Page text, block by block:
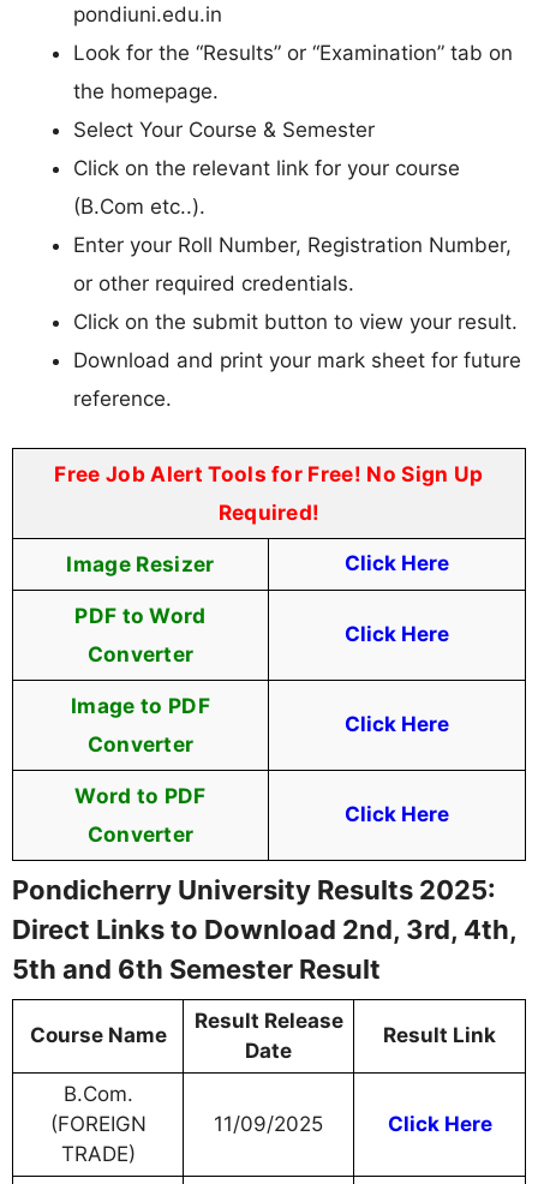
pondiuni.edu.in
Look for the “Results” or “Examination” tab on
the homepage.
Select Your Course & Semester
Click on the relevant link for your course
(B.Com etc..).
Enter your Roll Number, Registration Number,
or other required credentials.
Click on the submit button to view your result.
Download and print your mark sheet for future
reference.
Free Job Alert Tools for Free! No Sign Up
Required!
Image Resizer Click Here
PDF to Word
Converter
Click Here
Image to PDF
Converter
Click Here
Word to PDF
Converter
Click Here
Pondicherry University Results 2025:
Direct Links to Download 2nd, 3rd, 4th,
5th and 6th Semester Result
Course Name
Result Release
Date
Result Link
B.Com.
(FOREIGN
TRADE)
11/09/2025 Click Here